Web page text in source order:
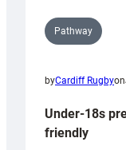
Pathway
byCardiff Rugbyon
Under-18s
friendly